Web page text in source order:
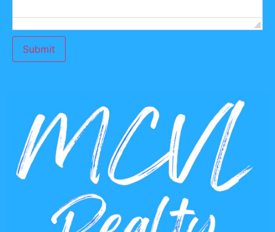
Submit